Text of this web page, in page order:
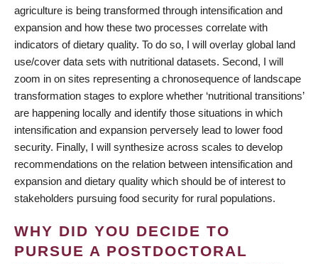
agriculture is being transformed through intensification and
expansion and how these two processes correlate with
indicators of dietary quality. To do so, I will overlay global land
use/cover data sets with nutritional datasets. Second, I will
zoom in on sites representing a chronosequence of landscape
transformation stages to explore whether ‘nutritional transitions’
are happening locally and identify those situations in which
intensification and expansion perversely lead to lower food
security. Finally, I will synthesize across scales to develop
recommendations on the relation between intensification and
expansion and dietary quality which should be of interest to
stakeholders pursuing food security for rural populations.
WHY DID YOU DECIDE TO
PURSUE A POSTDOCTORAL